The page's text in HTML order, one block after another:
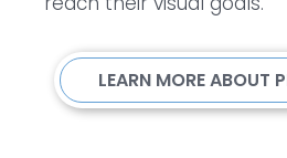
LEARN MORE ABOUT